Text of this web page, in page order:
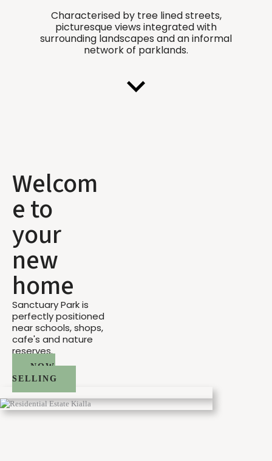
Characterised by tree lined streets,
picturesque views integrated with
surrounding landscapes and an informal
network of parklands.
Welcom
e to
your
new
home
Sanctuary Park is
perfectly positioned
near schools, shops,
cafe's and nature
reserves.
NOW
SELLING